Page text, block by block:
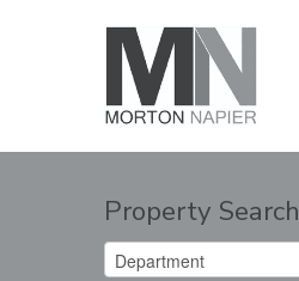
Property Search